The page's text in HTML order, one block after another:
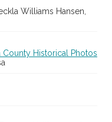
Williams Hansen,
County Historical Photos